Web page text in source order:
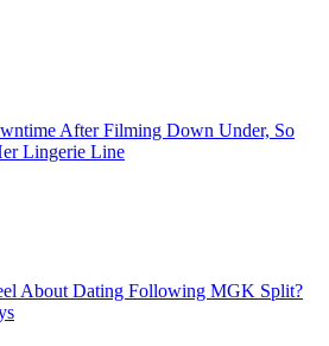
After Filming Down Under, So
Lingerie Line
About Dating Following MGK Split?